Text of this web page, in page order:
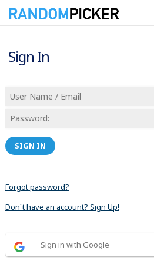
Sign In
SIGN IN
Forgot password?
Don´t have an account? Sign Up!
Sign in with Google